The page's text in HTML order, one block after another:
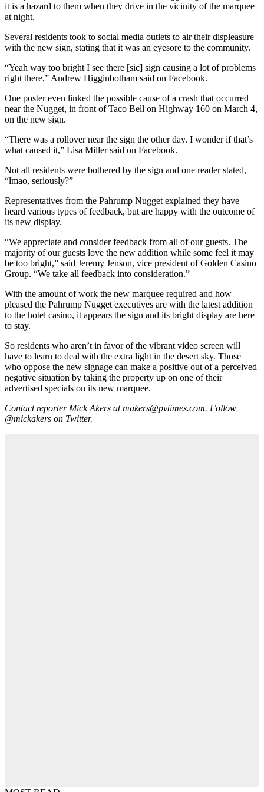
it is a hazard to them when they drive in the vicinity of the marquee
at night.
Several residents took to social media outlets to air their displeasure
with the new sign, stating that it was an eyesore to the community.
“Yeah way too bright I see there [sic] sign causing a lot of problems
right there,” Andrew Higginbotham said on Facebook.
One poster even linked the possible cause of a crash that occurred
near the Nugget, in front of Taco Bell on Highway 160 on March 4,
on the new sign.
“There was a rollover near the sign the other day. I wonder if that’s
what caused it,” Lisa Miller said on Facebook.
Not all residents were bothered by the sign and one reader stated,
“lmao, seriously?”
Representatives from the Pahrump Nugget explained they have
heard various types of feedback, but are happy with the outcome of
its new display.
“We appreciate and consider feedback from all of our guests. The
majority of our guests love the new addition while some feel it may
be too bright,” said Jeremy Jenson, vice president of Golden Casino
Group. “We take all feedback into consideration.”
With the amount of work the new marquee required and how
pleased the Pahrump Nugget executives are with the latest addition
to the hotel casino, it appears the sign and its bright display are here
to stay.
So residents who aren’t in favor of the vibrant video screen will
have to learn to deal with the extra light in the desert sky. Those
who oppose the new signage can make a positive out of a perceived
negative situation by taking the property up on one of their
advertised specials on its new marquee.
Contact reporter Mick Akers at makers@pvtimes.com. Follow
@mickakers on Twitter.